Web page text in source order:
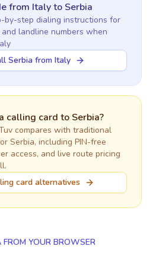
from Italyto Serbia
by-step dialing instructions for
landline numbers when
Serbia from Italy
calling card to Serbia?
compares with traditional
Serbia, including PIN-free
access, and live route pricing
card alternatives
FROM YOUR BROWSER